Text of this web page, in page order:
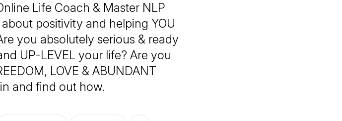
Life Coach & Master NLP
positivity and helping YOU
you absolutely serious & ready
UP-LEVEL your life? Are you
LOVE & ABUNDANT
and find out how.